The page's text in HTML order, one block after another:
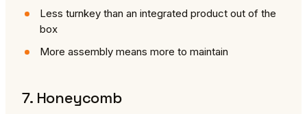
Less turnkey than an integrated product out of the
box
More assembly means more to maintain
7. Honeycomb